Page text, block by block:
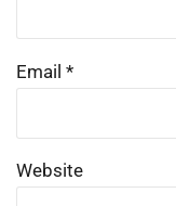
Email *
Website